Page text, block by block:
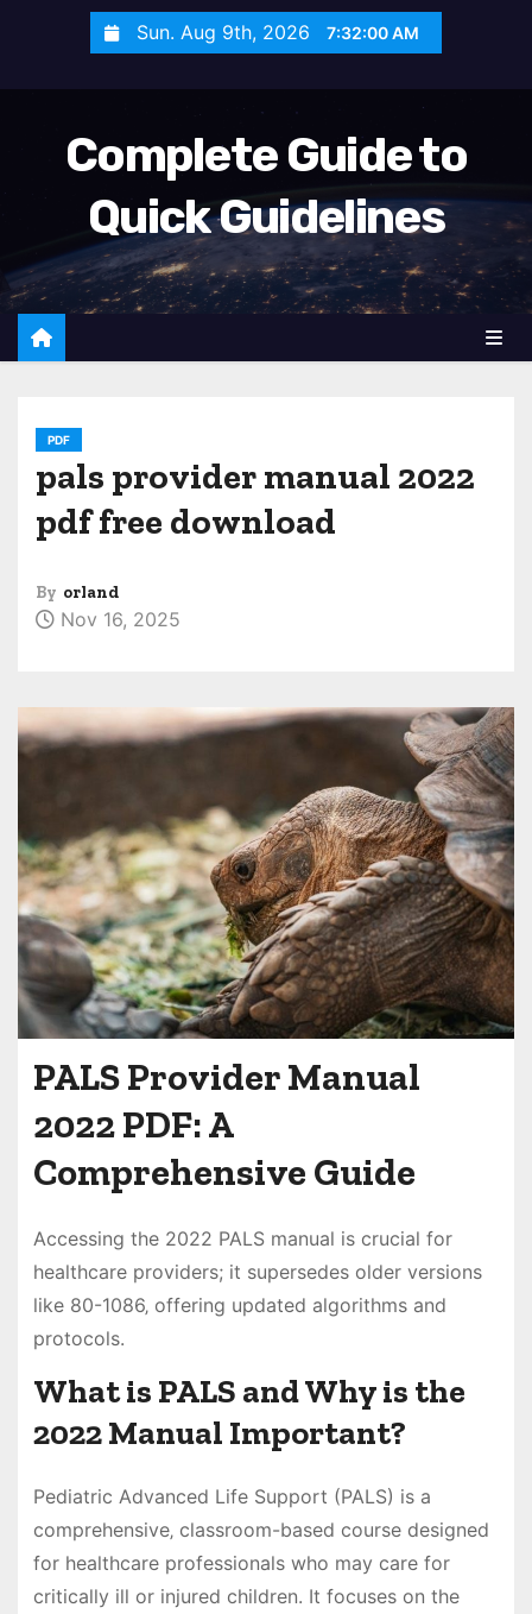
Sun. Aug 9th, 2026 7:32:01 AM
Complete Guide to
Quick Guidelines
PDF
pals provider manual 2022
pdf free download
By orland
Nov 16, 2025
PALS Provider Manual
2022 PDF: A
Comprehensive Guide
Accessing the 2022 PALS manual is crucial for
healthcare providers; it supersedes older versions
like 80-1086‚ offering updated algorithms and
protocols.
What is PALS and Why is the
2022 Manual Important?
Pediatric Advanced Life Support (PALS) is a
comprehensive‚ classroom-based course designed
for healthcare professionals who may care for
critically ill or injured children. It focuses on the